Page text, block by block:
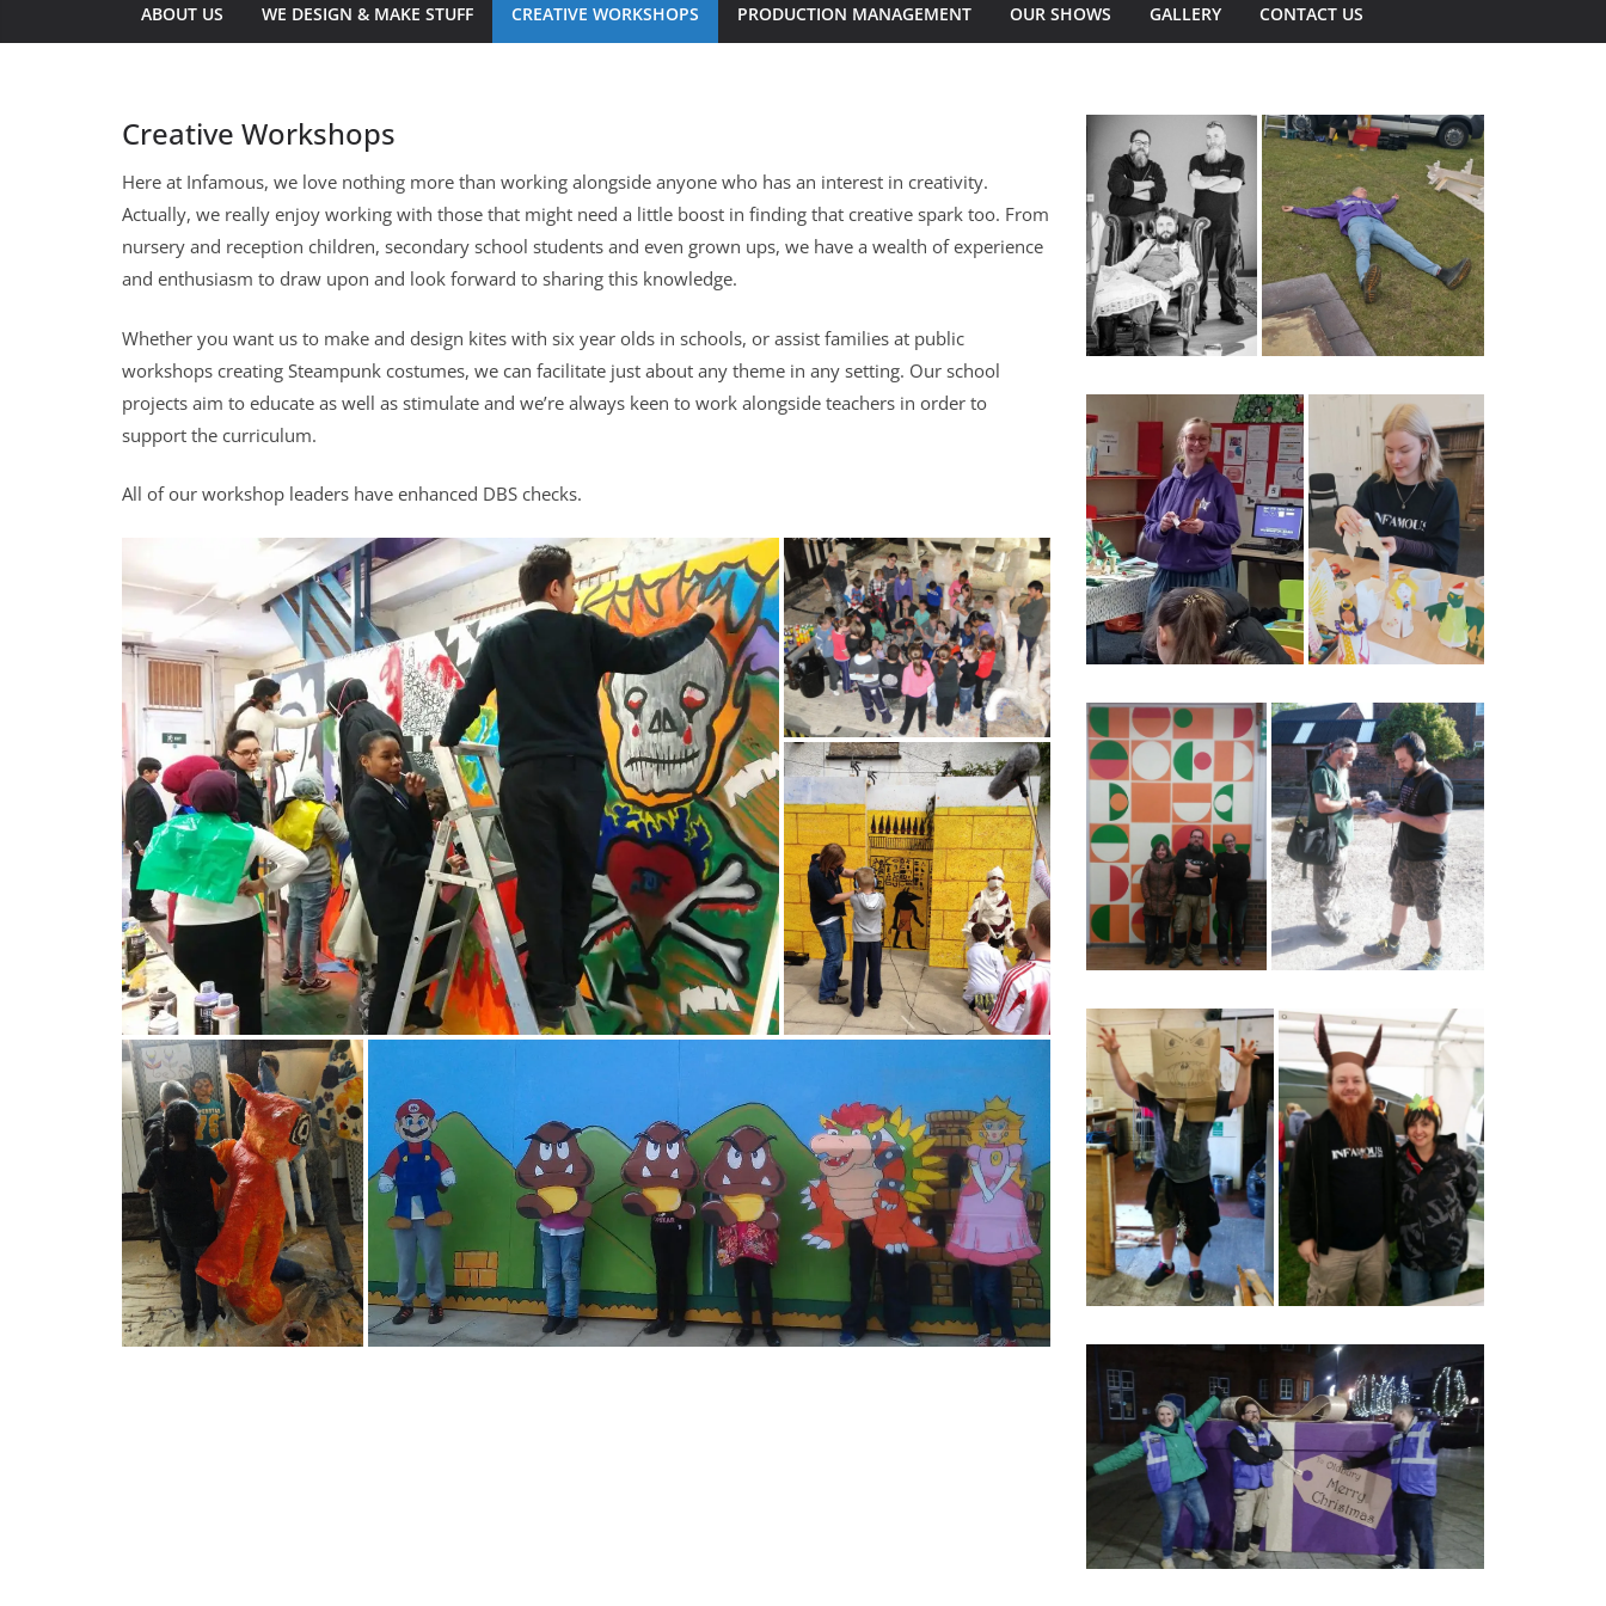
ABOUT US WE DESIGN & MAKE STUFF CREATIVE WORKSHOPS PRODUCTION MANAGEMENT OUR SHOWS GALLERY CONTACT US
Creative Workshops
Here at Infamous, we love nothing more than working alongside anyone who has an interest in creativity.
Actually, we really enjoy working with those that might need a little boost in finding that creative spark too. From
nursery and reception children, secondary school students and even grown ups, we have a wealth of experience
and enthusiasm to draw upon and look forward to sharing this knowledge.
Whether you want us to make and design kites with six year olds in schools, or assist families at public
workshops creating Steampunk costumes, we can facilitate just about any theme in any setting. Our school
projects aim to educate as well as stimulate and we’re always keen to work alongside teachers in order to
support the curriculum.
All of our workshop leaders have enhanced DBS checks.